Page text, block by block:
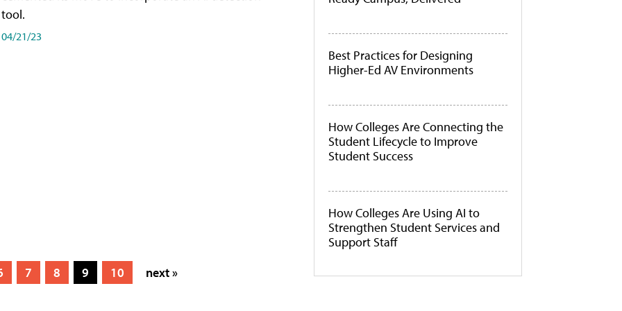
tool.
04/21/23
7 8 9 10 next »
Best Practices for Designing
Higher-Ed AV Environments
How Colleges Are Connecting the
Student Lifecycle to Improve
Student Success
How Colleges Are Using AI to
Strengthen Student Services and
Support Staff